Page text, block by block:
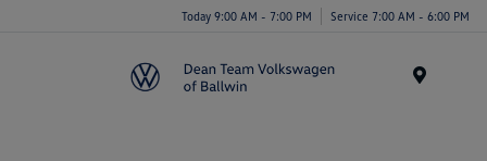
Today 9:00 AM - 7:00 PM Service 7:00 AM - 6:00 PM